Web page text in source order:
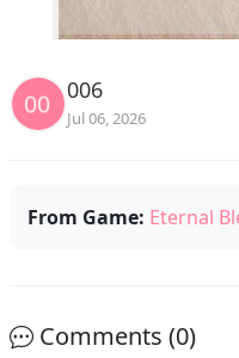
006
Jul 06, 2026
From Game: Eternal
Comments (0)